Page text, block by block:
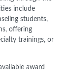
include
students,
offering
trainings, or
award